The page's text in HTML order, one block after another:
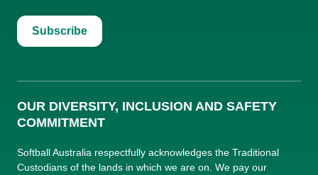
Subscribe
OUR DIVERSITY, INCLUSION AND SAFETY
COMMITMENT
Softball Australia respectfully acknowledges the Traditional
Custodians of the lands in which we are on. We pay our